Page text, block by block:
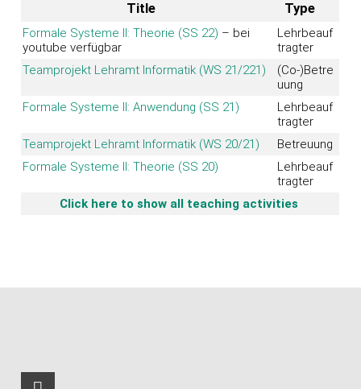
Title Type
Formale Systeme II: Theorie (SS 22) – bei
youtube verfügbar
Lehrbeauf
tragter
Teamprojekt Lehramt Informatik (WS 21/221)
(Co-)Betre
uung
Formale Systeme II: Anwendung (SS 21)
Lehrbeauf
tragter
Teamprojekt Lehramt Informatik (WS 20/21)
Betreuung
Formale Systeme II: Theorie (SS 20)
Lehrbeauf
tragter
Click here to show all teaching activities